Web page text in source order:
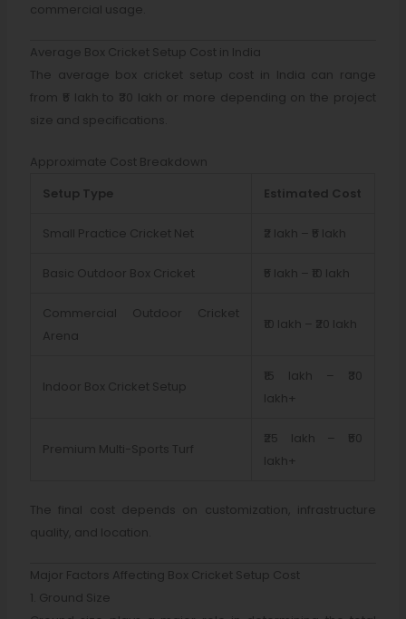
commercial usage.
Average Box Cricket Setup Cost in India
The average box cricket setup cost in India can range
from ₹5 lakh to ₹30 lakh or more depending on the project
size and specifications.
Approximate Cost Breakdown
Setup Type
Estimated Cost
Small Practice Cricket Net ₹2 lakh – ₹5 lakh
Basic Outdoor Box Cricket ₹5 lakh – ₹10 lakh
Commercial Outdoor Cricket
Arena
₹10 lakh – ₹20 lakh
Indoor Box Cricket Setup
₹15 lakh – ₹30
lakh+
Premium Multi-Sports Turf
₹25 lakh – ₹50
lakh+
The final cost depends on customization, infrastructure
quality, and location.
Major Factors Affecting Box Cricket Setup Cost
1. Ground Size